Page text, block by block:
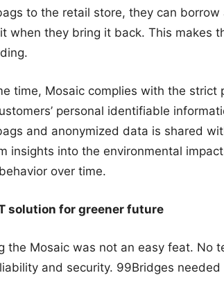
to the retail store, they can
when they bring it back. This makes
time, Mosaic complies with the strict
personal identifiable
and anonymized data is shared
insights into the environmental
over time.
solution for greener future
the Mosaic was not an easy feat. No
and security. 99Bridges